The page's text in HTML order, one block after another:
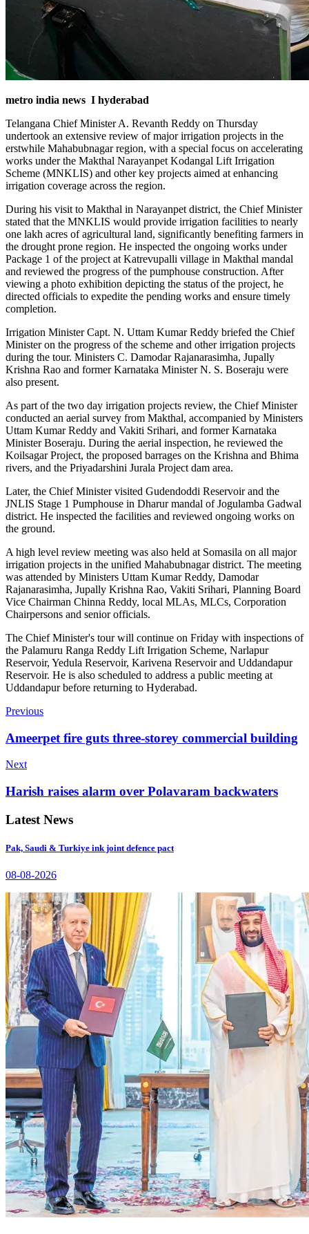
metro india news I hyderabad
Telangana Chief Minister A. Revanth Reddy on Thursday
undertook an extensive review of major irrigation projects in the
erstwhile Mahabubnagar region, with a special focus on accelerating
works under the Makthal Narayanpet Kodangal Lift Irrigation
Scheme (MNKLIS) and other key projects aimed at enhancing
irrigation coverage across the region.
During his visit to Makthal in Narayanpet district, the Chief Minister
stated that the MNKLIS would provide irrigation facilities to nearly
one lakh acres of agricultural land, significantly benefiting farmers in
the drought prone region. He inspected the ongoing works under
Package 1 of the project at Katrevupalli village in Makthal mandal
and reviewed the progress of the pumphouse construction. After
viewing a photo exhibition depicting the status of the project, he
directed officials to expedite the pending works and ensure timely
completion.
Irrigation Minister Capt. N. Uttam Kumar Reddy briefed the Chief
Minister on the progress of the scheme and other irrigation projects
during the tour. Ministers C. Damodar Rajanarasimha, Jupally
Krishna Rao and former Karnataka Minister N. S. Boseraju were
also present.
As part of the two day irrigation projects review, the Chief Minister
conducted an aerial survey from Makthal, accompanied by Ministers
Uttam Kumar Reddy and Vakiti Srihari, and former Karnataka
Minister Boseraju. During the aerial inspection, he reviewed the
Koilsagar Project, the proposed barrages on the Krishna and Bhima
rivers, and the Priyadarshini Jurala Project dam area.
Later, the Chief Minister visited Gudendoddi Reservoir and the
JNLIS Stage 1 Pumphouse in Dharur mandal of Jogulamba Gadwal
district. He inspected the facilities and reviewed ongoing works on
the ground.
A high level review meeting was also held at Somasila on all major
irrigation projects in the unified Mahabubnagar district. The meeting
was attended by Ministers Uttam Kumar Reddy, Damodar
Rajanarasimha, Jupally Krishna Rao, Vakiti Srihari, Planning Board
Vice Chairman Chinna Reddy, local MLAs, MLCs, Corporation
Chairpersons and senior officials.
The Chief Minister's tour will continue on Friday with inspections of
the Palamuru Ranga Reddy Lift Irrigation Scheme, Narlapur
Reservoir, Yedula Reservoir, Karivena Reservoir and Uddandapur
Reservoir. He is also scheduled to address a public meeting at
Uddandapur before returning to Hyderabad.
Previous
Ameerpet fire guts three-storey commercial building
Next
Harish raises alarm over Polavaram backwaters
Latest News
Pak, Saudi & Turkiye ink joint defence pact
08-08-2026